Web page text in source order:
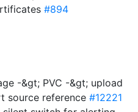
#894
-&gt; PVC -&gt; upload
source reference #12221